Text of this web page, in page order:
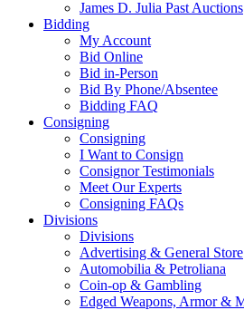
James D. Julia Past Auctions
Bidding
My Account
Bid Online
Bid in-Person
Bid By Phone/Absentee
Bidding FAQ
Consigning
Consigning
I Want to Consign
Consignor Testimonials
Meet Our Experts
Consigning FAQs
Divisions
Divisions
Advertising & General Store
Automobilia & Petroliana
Coin-op & Gambling
Edged Weapons, Armor &